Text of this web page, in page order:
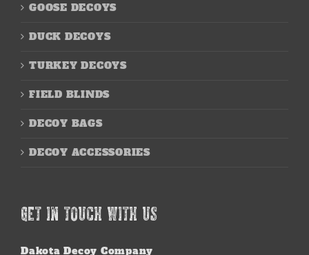
GOOSE DECOYS
DUCK DECOYS
TURKEY DECOYS
FIELD BLINDS
DECOY BAGS
DECOY ACCESSORIES
GET IN TOUCH WITH US
Dakota Decoy Company